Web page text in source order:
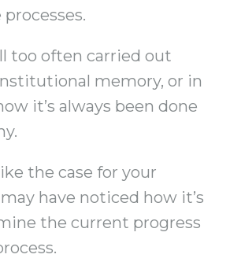
too often carried out
memory, or in
it’s always been done
the case for your
have noticed how it’s
the current progress